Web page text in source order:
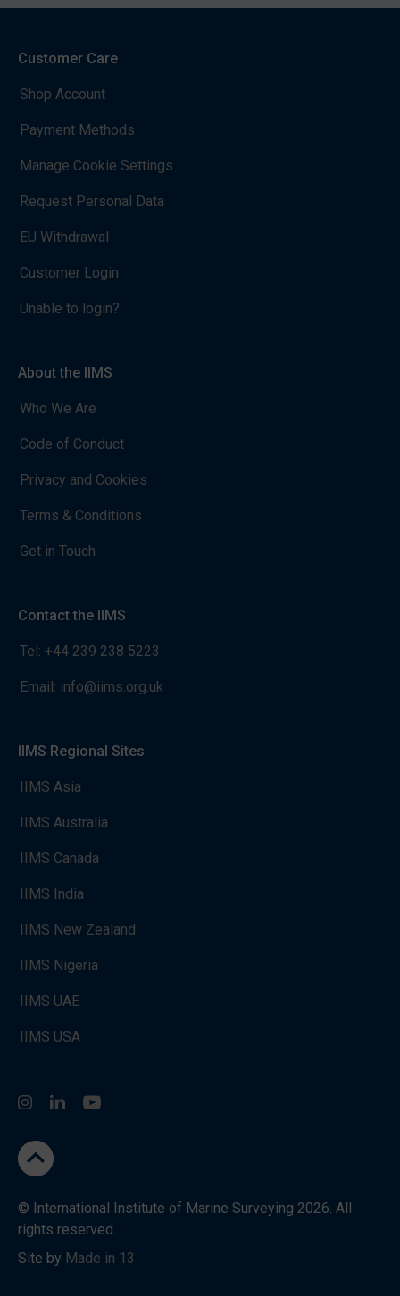
Customer Care
Shop Account
Payment Methods
Manage Cookie Settings
Request Personal Data
EU Withdrawal
Customer Login
Unable to login?
About the IIMS
Who We Are
Code of Conduct
Privacy and Cookies
Terms & Conditions
Get in Touch
Contact the IIMS
Tel: +44 239 238 5223
Email: info@iims.org.uk
IIMS Regional Sites
IIMS Asia
IIMS Australia
IIMS Canada
IIMS India
IIMS New Zealand
IIMS Nigeria
IIMS UAE
IIMS USA
InstagramLinkedIn
You Tube
go to the top
© International Institute of Marine Surveying 2026. All
rights reserved.
Site by Made in 13